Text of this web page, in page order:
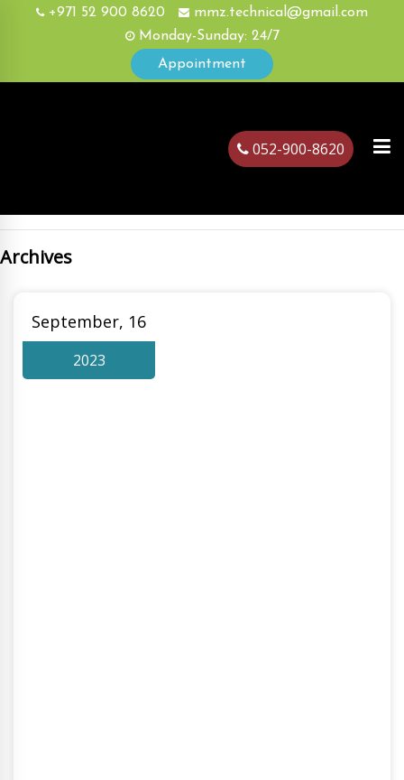
+971 52 900 8620
mmz.technical@gmail.com
Monday-Sunday: 24/7
Appointment
052-900-8620
Archives
September, 16
2023